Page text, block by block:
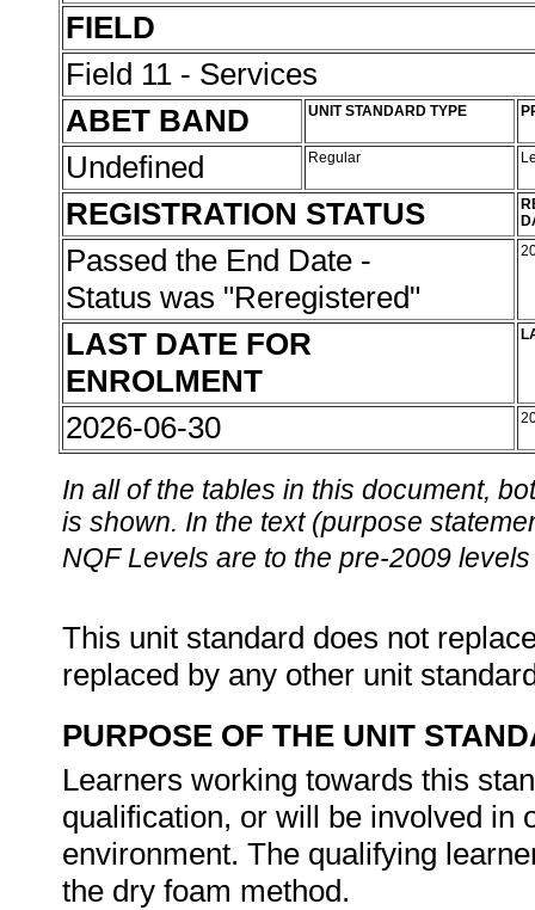
FIELD
Field 11 - Services
ABET BAND
UNIT STANDARD TYPE
Undefined Regular
REGISTRATION STATUS
Passed the End Date -
Status was "Reregistered"
LAST DATE FOR
ENROLMENT
2026-06-30
In all of the tables in this document,
is shown. In the text (purpose
NQF Levels are to the pre-2009
This unit standard does not
replaced by any other unit
PURPOSE OF THE UNIT
Learners working towards this
qualification, or will be involved in
environment. The qualifying
the dry foam method.